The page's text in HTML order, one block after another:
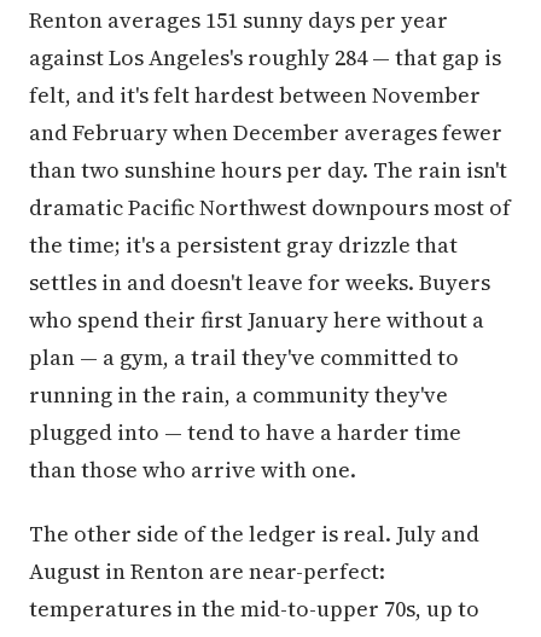
Renton averages 151 sunny days per year
against Los Angeles's roughly 284 — that gap is
felt, and it's felt hardest between November
and February when December averages fewer
than two sunshine hours per day. The rain isn't
dramatic Pacific Northwest downpours most of
the time; it's a persistent gray drizzle that
settles in and doesn't leave for weeks. Buyers
who spend their first January here without a
plan — a gym, a trail they've committed to
running in the rain, a community they've
plugged into — tend to have a harder time
than those who arrive with one.
The other side of the ledger is real. July and
August in Renton are near-perfect:
temperatures in the mid-to-upper 70s, up to